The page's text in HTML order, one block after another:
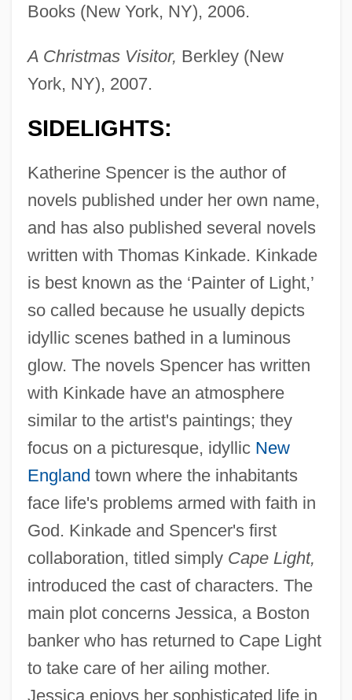
Books (New York, NY), 2006.
A Christmas Visitor, Berkley (New
York, NY), 2007.
SIDELIGHTS:
Katherine Spencer is the author of
novels published under her own name,
and has also published several novels
written with Thomas Kinkade. Kinkade
is best known as the ‘Painter of Light,’
so called because he usually depicts
idyllic scenes bathed in a luminous
glow. The novels Spencer has written
with Kinkade have an atmosphere
similar to the artist's paintings; they
focus on a picturesque, idyllic New
England town where the inhabitants
face life's problems armed with faith in
God. Kinkade and Spencer's first
collaboration, titled simply Cape Light,
introduced the cast of characters. The
main plot concerns Jessica, a Boston
banker who has returned to Cape Light
to take care of her ailing mother.
Jessica enjoys her sophisticated life in